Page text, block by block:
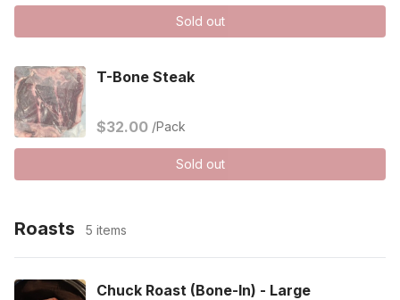
Sold out
T-Bone Steak
$32.00 /Pack
Sold out
Roasts 5 items
Chuck Roast (Bone-In) - Large